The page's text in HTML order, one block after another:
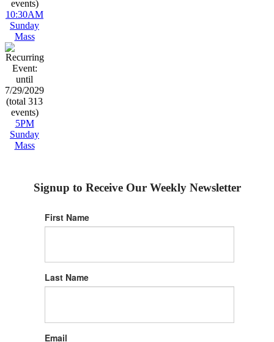
10:30AM
Sunday
Mass
5PM
Sunday
Mass
Signup to Receive Our Weekly Newsletter
First Name
Last Name
Email